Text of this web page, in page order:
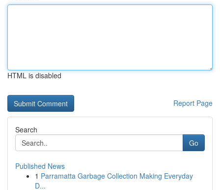
HTML is disabled
Report Page
Search
Go
Published News
1 Parramatta Garbage Collection Making Everyday
D...